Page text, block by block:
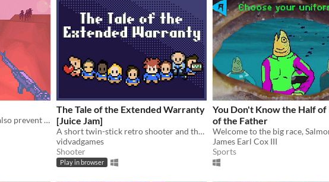
Shells may cause pain, but also prevent it.
The Tale of the Extended Warranty
[Juice Jam]
A short twin-stick retro shooter and the winner of Juice Jam 2022
vidvadgames
Shooter
Play in browser
You Don't Know the Half of
of the Father
James Earl Cox III
Sports